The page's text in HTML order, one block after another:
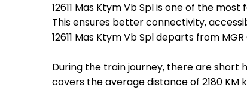
12611 Mas Ktym Vb Spl is one of the
This ensures better connectivity,
12611 Mas Ktym Vb Spl departs from
During the train journey, there are
covers the average distance of 2180 KM